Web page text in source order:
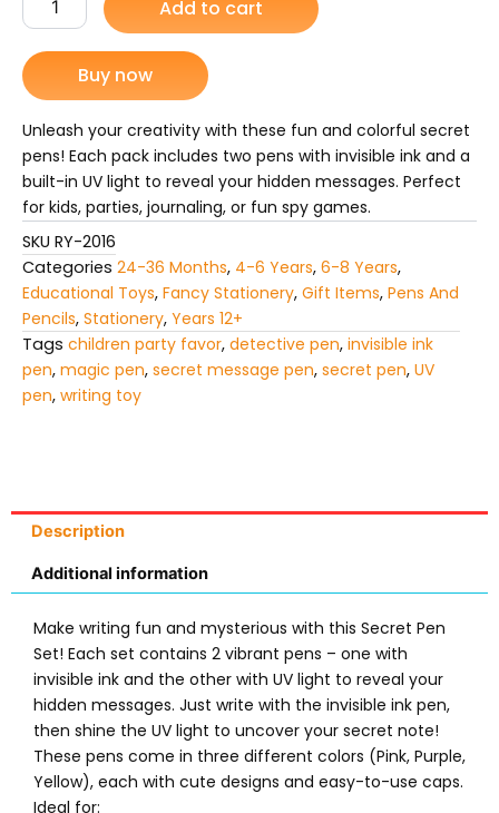
was:
₨ 349.
is:
₨ 215.
Set
–
Invisible
Ink
with
Light
(Pack
of
2
Pens)
quantity
Add to cart
Buy now
Unleash your creativity with these fun and colorful secret
pens! Each pack includes two pens with invisible ink and a
built-in UV light to reveal your hidden messages. Perfect
for kids, parties, journaling, or fun spy games.
SKU RY-2016
Categories 24-36 Months, 4-6 Years, 6-8 Years,
Educational Toys, Fancy Stationery, Gift Items, Pens And
Pencils, Stationery, Years 12+
Tags children party favor, detective pen, invisible ink
pen, magic pen, secret message pen, secret pen, UV
pen, writing toy
Description
Additional information
Make writing fun and mysterious with this Secret Pen
Set! Each set contains 2 vibrant pens – one with
invisible ink and the other with UV light to reveal your
hidden messages. Just write with the invisible ink pen,
then shine the UV light to uncover your secret note!
These pens come in three different colors (Pink, Purple,
Yellow), each with cute designs and easy-to-use caps.
Ideal for: